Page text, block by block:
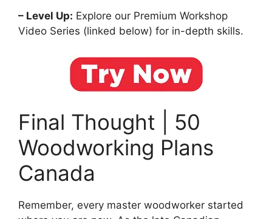
– Level Up: Explore our Premium Workshop
Video Series (linked below) for in-depth skills.
Final Thought | 50
Woodworking Plans
Canada
Remember, every master woodworker started